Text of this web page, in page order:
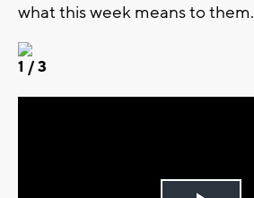
what this week means to them.
1 / 3